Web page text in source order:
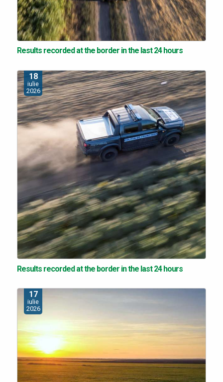
Results recorded at the border in the last 24 hours
18
iulie
2026
Results recorded at the border in the last 24 hours
17
iulie
2026